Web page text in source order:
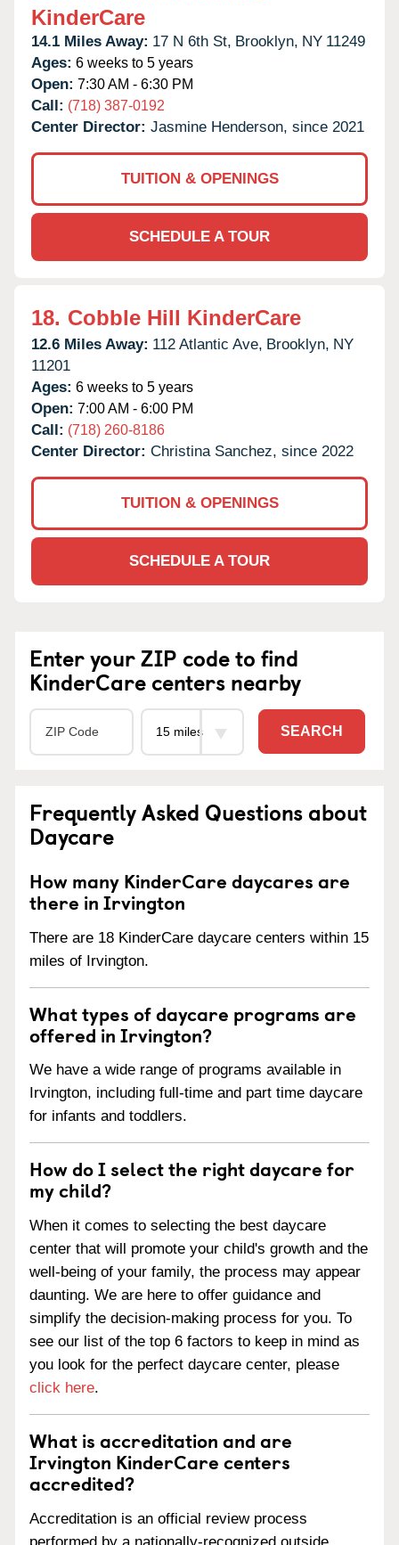
KinderCare
14.1 Miles Away: 17 N 6th St, Brooklyn, NY 11249
Ages: 6 weeks to 5 years
Open: 7:30 AM - 6:30 PM
Call: (718) 387-0192
Center Director: Jasmine Henderson, since 2021
TUITION & OPENINGS
SCHEDULE A TOUR
18. Cobble Hill KinderCare
12.6 Miles Away: 112 Atlantic Ave, Brooklyn, NY
11201
Ages: 6 weeks to 5 years
Open: 7:00 AM - 6:00 PM
Call: (718) 260-8186
Center Director: Christina Sanchez, since 2022
TUITION & OPENINGS
SCHEDULE A TOUR
Enter your ZIP code to find
KinderCare centers nearby
SEARCH
Frequently Asked Questions about
Daycare
How many KinderCare daycares are
there in Irvington
There are 18 KinderCare daycare centers within 15
miles of Irvington.
What types of daycare programs are
offered in Irvington?
We have a wide range of programs available in
Irvington, including full-time and part time daycare
for infants and toddlers.
How do I select the right daycare for
my child?
When it comes to selecting the best daycare
center that will promote your child's growth and the
well-being of your family, the process may appear
daunting. We are here to offer guidance and
simplify the decision-making process for you. To
see our list of the top 6 factors to keep in mind as
you look for the perfect daycare center, please
click here.
What is accreditation and are
Irvington KinderCare centers
accredited?
Accreditation is an official review process